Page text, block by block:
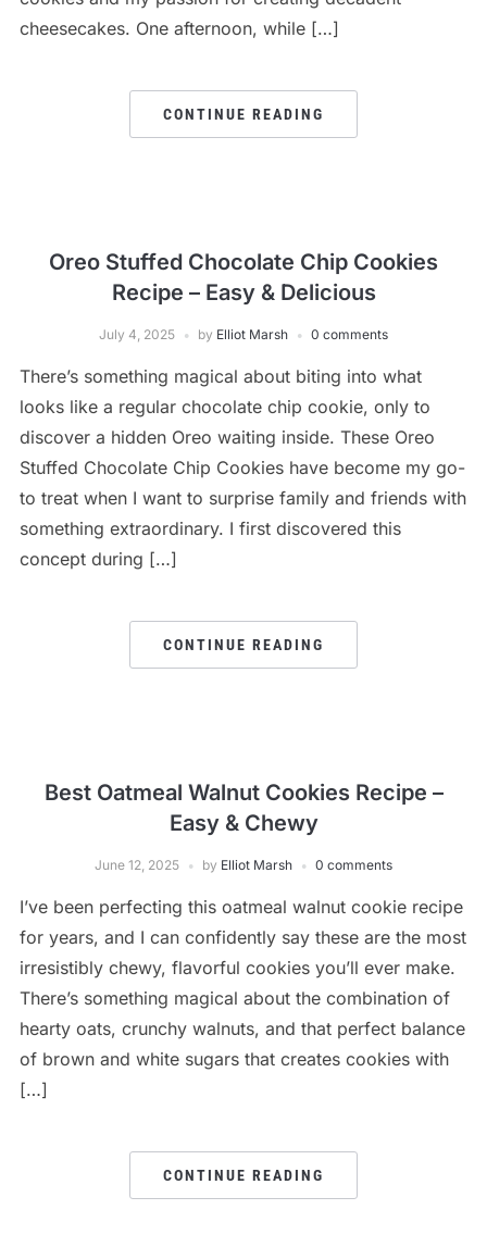
cheesecakes. One afternoon, while […]
CONTINUE READING
Oreo Stuffed Chocolate Chip Cookies
Recipe – Easy & Delicious
July 4, 2025 by Elliot Marsh 0 comments
There’s something magical about biting into what
looks like a regular chocolate chip cookie, only to
discover a hidden Oreo waiting inside. These Oreo
Stuffed Chocolate Chip Cookies have become my go-
to treat when I want to surprise family and friends with
something extraordinary. I first discovered this
concept during […]
CONTINUE READING
Best Oatmeal Walnut Cookies Recipe –
Easy & Chewy
June 12, 2025 by Elliot Marsh 0 comments
I’ve been perfecting this oatmeal walnut cookie recipe
for years, and I can confidently say these are the most
irresistibly chewy, flavorful cookies you’ll ever make.
There’s something magical about the combination of
hearty oats, crunchy walnuts, and that perfect balance
of brown and white sugars that creates cookies with
[…]
CONTINUE READING